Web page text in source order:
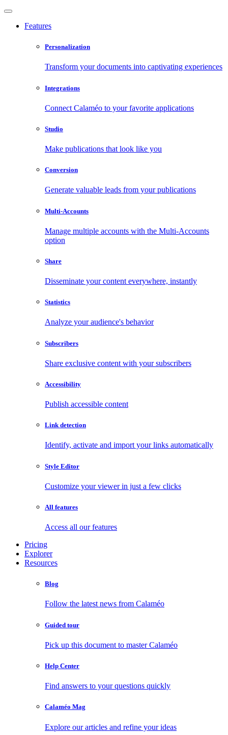
Features
Personalization
Transform your documents into captivating experiences
Integrations
Connect Calaméo to your favorite applications
Studio
Make publications that look like you
Conversion
Generate valuable leads from your publications
Multi-Accounts
Manage multiple accounts with the Multi-Accounts
option
Share
Disseminate your content everywhere, instantly
Statistics
Analyze your audience's behavior
Subscribers
Share exclusive content with your subscribers
Accessibility
Publish accessible content
Link detection
Identify, activate and import your links automatically
Style Editor
Customize your viewer in just a few clicks
All features
Access all our features
Pricing
Explorer
Resources
Blog
Follow the latest news from Calaméo
Guided tour
Pick up this document to master Calaméo
Help Center
Find answers to your questions quickly
Calaméo Mag
Explore our articles and refine your ideas